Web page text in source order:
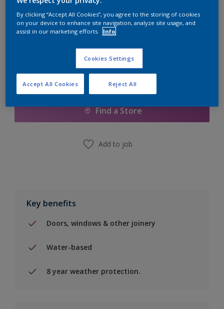
Calculate
Add to Shopping list
Find a Store
Add to job
Key benefits
Doors, windows & other joinery
Water-based
8 year weather protection.
By clicking “Accept All Cookies”, you agree to the storing of cookies
on your device to enhance site navigation, analyze site usage, and
assist in our marketing efforts.
Info
Cookies Settings
Reject All
Accept All Cookies